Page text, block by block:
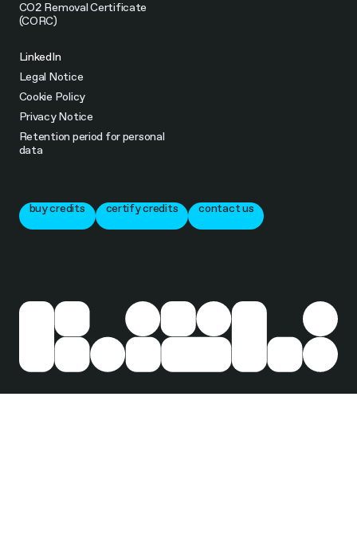
CO2 Removal Certificate
(CORC)
LinkedIn
Legal Notice
Cookie Policy
Privacy Notice
Retention period for personal
data
buy credits certify credits contact us